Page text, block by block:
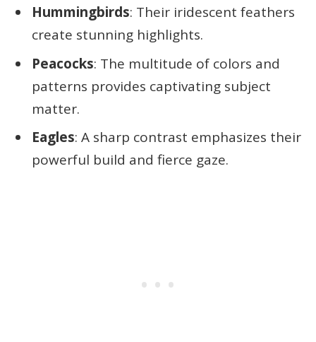
Hummingbirds: Their iridescent feathers
create stunning highlights.
Peacocks: The multitude of colors and
patterns provides captivating subject
matter.
Eagles: A sharp contrast emphasizes their
powerful build and fierce gaze.